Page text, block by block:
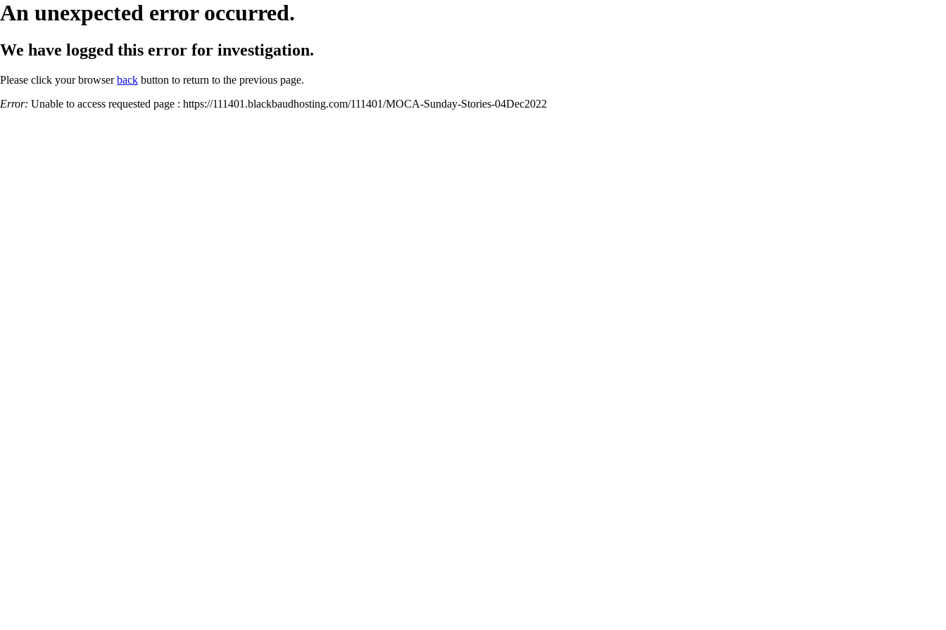
An unexpected error occurred.
We have logged this error for investigation.
Please click your browserback button to return to the previous page.
Error: Unable to access requested page : https://111401.blackbaudhosting.com/111401/MOCA-Sunday-Stories-04Dec2022